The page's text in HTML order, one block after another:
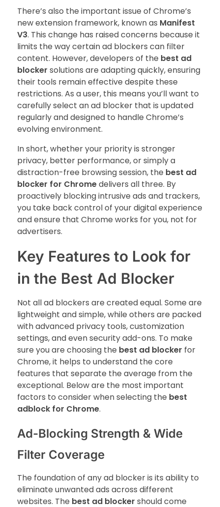
There’s also the important issue of Chrome’s
new extension framework, known as Manifest
V3. This change has raised concerns because it
limits the way certain ad blockers can filter
content. However, developers of the best ad
blocker solutions are adapting quickly, ensuring
their tools remain effective despite these
restrictions. As a user, this means you’ll want to
carefully select an ad blocker that is updated
regularly and designed to handle Chrome’s
evolving environment.
In short, whether your priority is stronger
privacy, better performance, or simply a
distraction-free browsing session, the best ad
blocker for Chromedelivers all three. By
proactively blocking intrusive ads and trackers,
you take back control of your digital experience
and ensure that Chrome works for you, not for
advertisers.
Key Features to Look for
in the Best Ad Blocker
Not all ad blockers are created equal. Some are
lightweight and simple, while others are packed
with advanced privacy tools, customization
settings, and even security add-ons. To make
sure you are choosing the best ad blocker for
Chrome, it helps to understand the core
features that separate the average from the
exceptional. Below are the most important
factors to consider when selecting the best
adblock for Chrome.
Ad-Blocking Strength & Wide
Filter Coverage
The foundation of any ad blocker is its ability to
eliminate unwanted ads across different
websites. The best ad blocker should come